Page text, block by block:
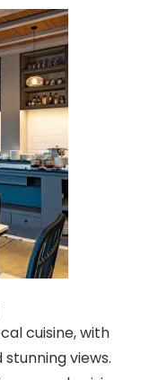
cuisine, with
views.